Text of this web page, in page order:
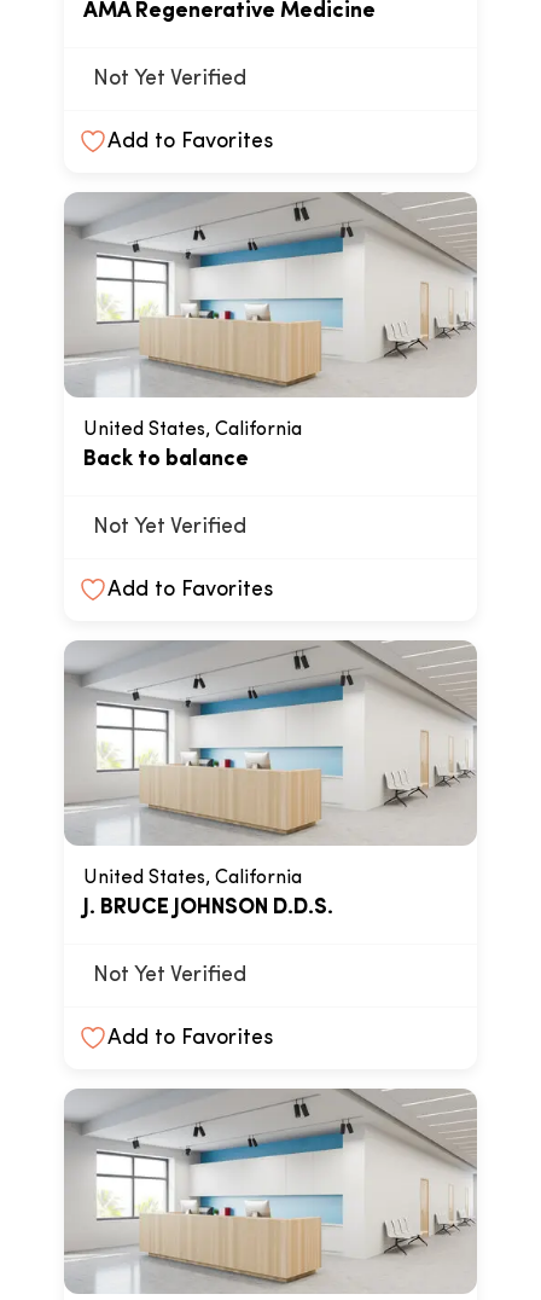
AMA Regenerative Medicine
Not Yet Verified
Add to Favorites
United States, California
Back to balance
Not Yet Verified
Add to Favorites
United States, California
J. BRUCE JOHNSON D.D.S.
Not Yet Verified
Add to Favorites